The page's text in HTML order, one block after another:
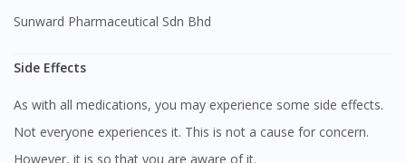
Sunward Pharmaceutical Sdn Bhd
Side Effects
As with all medications, you may experience some side effects.
Not everyone experiences it. This is not a cause for concern.
However, it is so that you are aware of it.